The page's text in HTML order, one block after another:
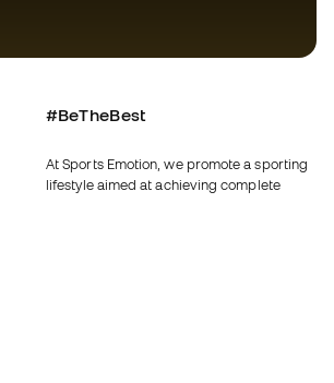
#BeTheBest
At Sports Emotion, we promote a sporting
lifestyle aimed at achieving complete